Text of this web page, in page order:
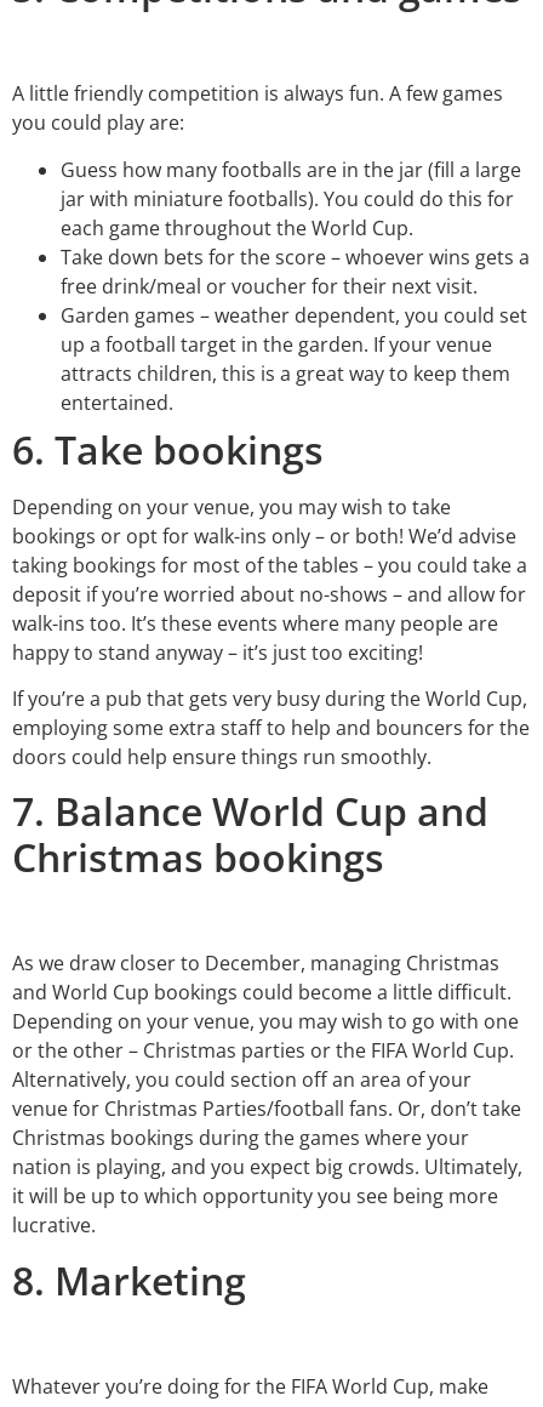
A little friendly competition is always fun. A few games
you could play are:
Guess how many footballs are in the jar (fill a large
jar with miniature footballs). You could do this for
each game throughout the World Cup.
Take down bets for the score – whoever wins gets a
free drink/meal or voucher for their next visit.
Garden games – weather dependent, you could set
up a football target in the garden. If your venue
attracts children, this is a great way to keep them
entertained.
6. Take bookings
Depending on your venue, you may wish to take
bookings or opt for walk-ins only – or both! We’d advise
taking bookings for most of the tables – you could take a
deposit if you’re worried about no-shows – and allow for
walk-ins too. It’s these events where many people are
happy to stand anyway – it’s just too exciting!
If you’re a pub that gets very busy during the World Cup,
employing some extra staff to help and bouncers for the
doors could help ensure things run smoothly.
7. Balance World Cup and
Christmas bookings
As we draw closer to December, managing Christmas
and World Cup bookings could become a little difficult.
Depending on your venue, you may wish to go with one
or the other – Christmas parties or the FIFA World Cup.
Alternatively, you could section off an area of your
venue for Christmas Parties/football fans. Or, don’t take
Christmas bookings during the games where your
nation is playing, and you expect big crowds. Ultimately,
it will be up to which opportunity you see being more
lucrative.
8. Marketing
Whatever you’re doing for the FIFA World Cup, make